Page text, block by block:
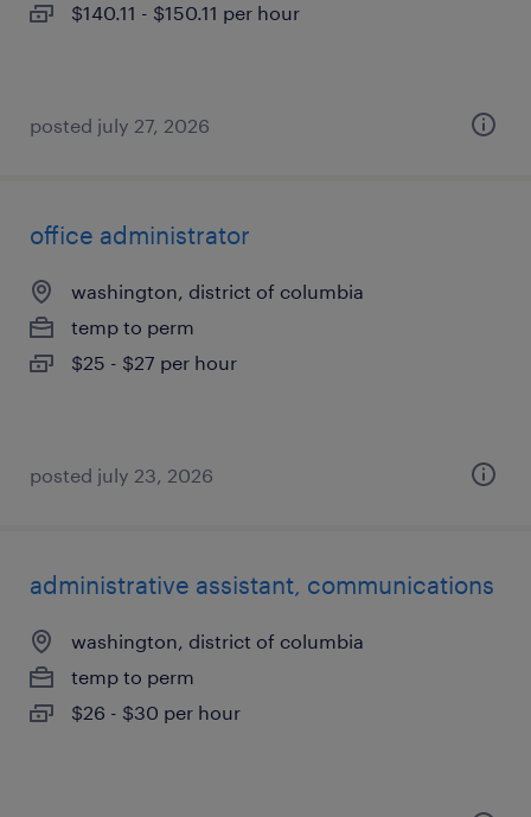
$140.11 - $150.11 per hour
posted july 27, 2026
office administrator
washington, district of columbia
temp to perm
$25 - $27 per hour
posted july 23, 2026
administrative assistant, communications
washington, district of columbia
temp to perm
$26 - $30 per hour